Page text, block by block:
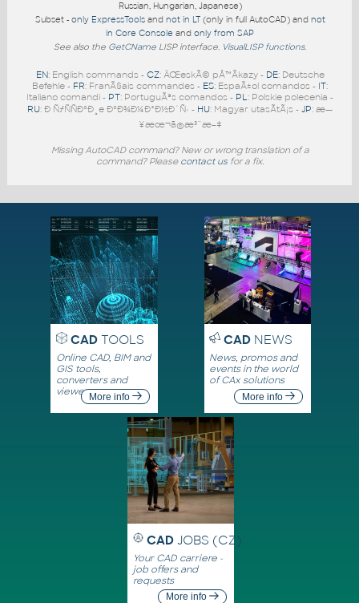
Russian, Hungarian, Japanese)
Subset - only ExpressToolsand not in LT(only in full AutoCAD) and not
in Core Console and only from SAP
See also the GetCName LISP interface. VisualLISP functions.
EN: English commands - CZ: ÄŒeskÃ© pÅ™Ã­kazy - DE: Deutsche
Befehle - FR: FranÃ§ais commandes - ES: EspaÃ±ol comandos - IT:
Italiano comandi - PT: PortuguÃªs comandos - PL: Polskie polecenia -
RU: Ð ÑƒÑÑÐºÐ¸e ÐºÐ¾Ð¼Ð°Ð½Ð´Ñ‹ - HU: Magyar utasÃ­tÃ¡s - JP: æ—
¥æœ¬ã®æ³¨æ–‡
Missing AutoCAD command? New or wrong translation of a
command? Please contact us for a fix.
CADTOOLS
Online CAD, BIM and
GIS tools,
converters and
viewersMore info
CADNEWS
News, promos and
events in the world
of CAx solutions
More info
CAD JOBS (CZ)
Your CAD carriere -
job offers and
requests
More info